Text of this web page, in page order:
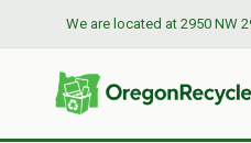
We are located at 2950 NW